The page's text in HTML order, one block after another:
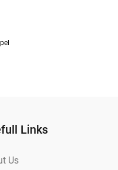
Links
Us